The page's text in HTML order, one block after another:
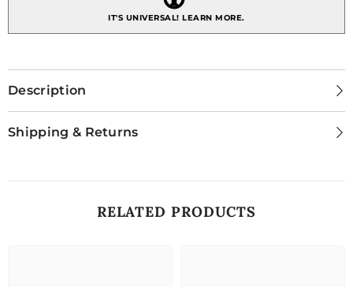
IT'S UNIVERSAL!LEARN MORE.
Description
Shipping & Returns
RELATED PRODUCTS